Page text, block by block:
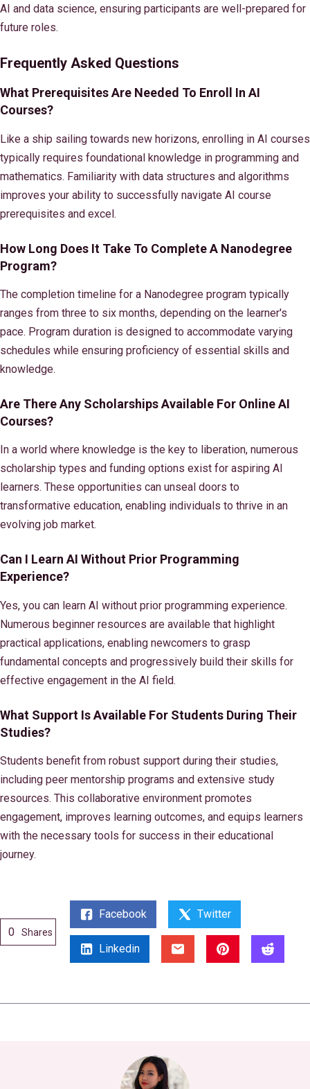
AI and data science, ensuring participants are well-prepared for
future roles.
Frequently Asked Questions
What Prerequisites Are Needed To Enroll In AI
Courses?
Like a ship sailing towards new horizons, enrolling in AI courses
typically requires foundational knowledge in programming and
mathematics. Familiarity with data structures and algorithms
improves your ability to successfully navigate AI course
prerequisites and excel.
How Long Does It Take To Complete A Nanodegree
Program?
The completion timeline for a Nanodegree program typically
ranges from three to six months, depending on the learner's
pace. Program duration is designed to accommodate varying
schedules while ensuring proficiency of essential skills and
knowledge.
Are There Any Scholarships Available For Online AI
Courses?
In a world where knowledge is the key to liberation, numerous
scholarship types and funding options exist for aspiring AI
learners. These opportunities can unseal doors to
transformative education, enabling individuals to thrive in an
evolving job market.
Can I Learn AI Without Prior Programming
Experience?
Yes, you can learn AI without prior programming experience.
Numerous beginner resources are available that highlight
practical applications, enabling newcomers to grasp
fundamental concepts and progressively build their skills for
effective engagement in the AI field.
What Support Is Available For Students During Their
Studies?
Students benefit from robust support during their studies,
including peer mentorship programs and extensive study
resources. This collaborative environment promotes
engagement, improves learning outcomes, and equips learners
with the necessary tools for success in their educational
journey.
0 Shares
Facebook Twitter
Linkedin